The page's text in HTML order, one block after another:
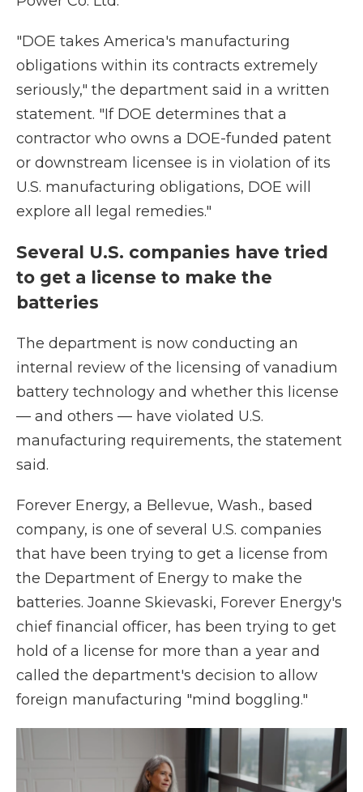
"DOE takes America's manufacturing
obligations within its contracts extremely
seriously," the department said in a written
statement. "If DOE determines that a
contractor who owns a DOE-funded patent
or downstream licensee is in violation of its
U.S. manufacturing obligations, DOE will
explore all legal remedies."
Several U.S. companies have tried
to get a license to make the
batteries
The department is now conducting an
internal review of the licensing of vanadium
battery technology and whether this license
— and others — have violated U.S.
manufacturing requirements, the statement
said.
Forever Energy, a Bellevue, Wash., based
company, is one of several U.S. companies
that have been trying to get a license from
the Department of Energy to make the
batteries. Joanne Skievaski, Forever Energy's
chief financial officer, has been trying to get
hold of a license for more than a year and
called the department's decision to allow
foreign manufacturing "mind boggling."